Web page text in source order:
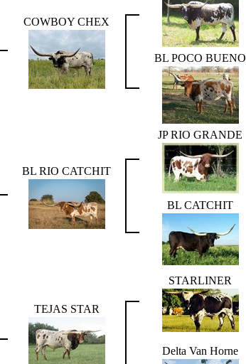
COWBOY CHEX
BL POCO BUENO
BL RIO CATCHIT
JP RIO GRANDE
BL CATCHIT
TEJAS STAR
STARLINER
Delta Van Horne